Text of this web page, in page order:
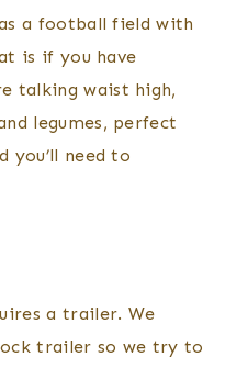
a football field with
is if you have
talking waist high,
legumes, perfect
you’ll need to
a trailer. We
trailer so we try to